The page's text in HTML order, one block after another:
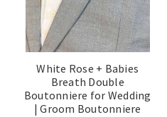
White Rose + Babies
Breath Double
Boutonniere for Wedding
| Groom Boutonniere